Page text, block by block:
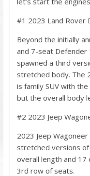
#1 2023 Land Rover
Beyond the initially
and 7-seat Defender
spawned a third
stretched body. The
is family SUV with
but the overall body
#2 2023 Jeep
2023 Jeep
stretched versions
overall length and 17
3rd row of seats.